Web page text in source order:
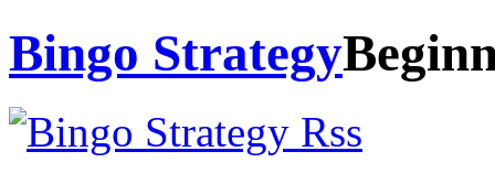
Bingo Strategy